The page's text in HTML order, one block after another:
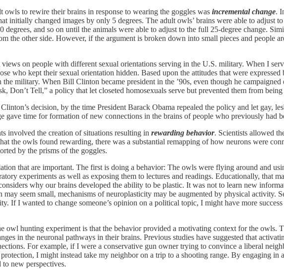
owls to rewire their brains in response to wearing the goggles was incremental change.
initially changed images by only 5 degrees. The adult owls’ brains were able to adjust
degrees, and so on until the animals were able to adjust to the full 25-degree change.
the other side. However, if the argument is broken down into small pieces and
on people with different sexual orientations serving in the U.S. military. When I
who kept their sexual orientation hidden. Based upon the attitudes that were
military. When Bill Clinton became president in the ’90s, even though he
Don’t Tell,” a policy that let closeted homosexuals serve but prevented them from
decision, by the time President Barack Obama repealed the policy and let gay,
gave time for formation of new connections in the brains of people who previously had
involved the creation of situations resulting in rewarding behavior. Scientists allowed
the owls found rewarding, there was a substantial remapping of how neurons were
by the prisms of the goggles.
that are important. The first is doing a behavior: The owls were flying around and
experiments as well as exposing them to lectures and readings. Educationally, that
why our brains developed the ability to be plastic. It was not to learn new
seem small, mechanisms of neuroplasticity may be augmented by physical activity.
If I wanted to change someone’s opinion on a political topic, I might have more
owl hunting experiment is that the behavior provided a motivating context for the owls.
in the neuronal pathways in their brains. Previous studies have suggested that
For example, if I were a conservative gun owner trying to convince a liberal
I might instead take my neighbor on a trip to a shooting range. By engaging
new perspectives.